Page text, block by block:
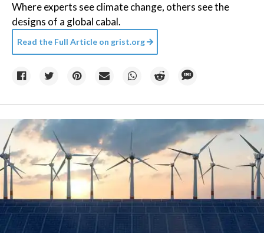
Where experts see climate change, others see the
designs of a global cabal.
Read the Full Article on grist.org